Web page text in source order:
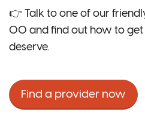
👉 Talk to one of our
00 and find out how to get
deserve.
Find a provider now